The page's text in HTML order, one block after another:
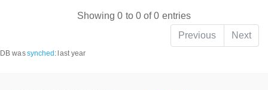
Showing 0 to 0 of 0 entries
Previous
Next
DB wassynched : last year